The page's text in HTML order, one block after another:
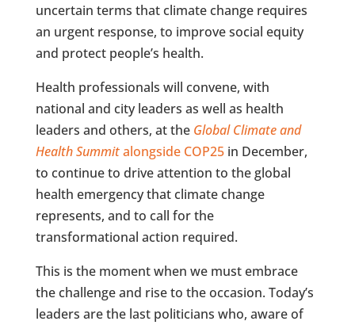
uncertain terms that climate change requires
an urgent response, to improve social equity
and protect people’s health.
Health professionals will convene, with
national and city leaders as well as health
leaders and others, at the Global Climate and
Health Summitalongside COP25in December,
to continue to drive attention to the global
health emergency that climate change
represents, and to call for the
transformational action required.
This is the moment when we must embrace
the challenge and rise to the occasion. Today’s
leaders are the last politicians who, aware of